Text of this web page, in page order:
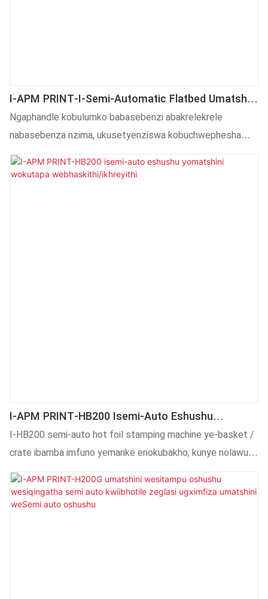
I-APM PRINT-I-Semi-Automatic Flatbed Umatshini
Wokutampa Oshushu Wezinto Zokuthambisa
Ngaphandle kobulumko babasebenzi abakrelekrele
nabasebenza nzima, ukusetyenziswa kobuchwephesha
obuphezulu nako kudlala indima ebalulekileyo kwinkqubo
yokwenziwa kweSemi automatic flatbed hot hot machine
I-APM PRINT-HB200 Isemi-Auto Eshushu
Yomatshini Wokutapa Webhaskithi/ikhreyithi
I-HB200 semi-auto hot foil stamping machine ye-basket /
crate ibamba imfuno yemarike enokubakho, kunye nolawulo
olugqibeleleyo lophando lweteknoloji kunye nophuhliso,
umthamo wemveliso, izinto eziphathekayo, njl.,
Ukuqinisekisa ukuba inokukhokelela kwindlela yamva nje ye-